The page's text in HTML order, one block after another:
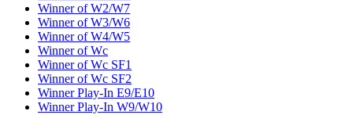
Winner of W2/W7
Winner of W3/W6
Winner of W4/W5
Winner of Wc
Winner of Wc SF1
Winner of Wc SF2
Winner Play-In E9/E10
Winner Play-In W9/W10